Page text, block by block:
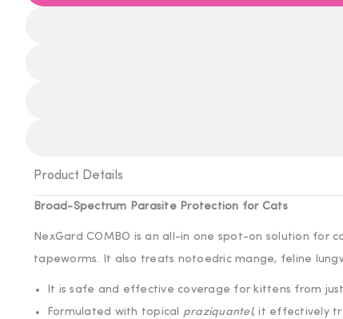
Product Details
Broad-Spectrum Parasite Protection for Cats
NexGard COMBO is an all-in one spot-on solution
tapeworms. It also treats notoedric mange, feline
It is safe and effective coverage for kittens from
Formulated with topical praziquantel, it effectively